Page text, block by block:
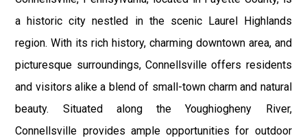
a historic city nestled in the scenic Laurel Highlands
region. With its rich history, charming downtown area, and
picturesque surroundings, Connellsville offers residents
and visitors alike a blend of small-town charm and natural
beauty. Situated along the Youghiogheny River,
Connellsville provides ample opportunities for outdoor